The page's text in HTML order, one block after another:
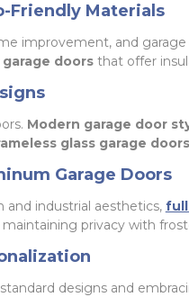
Friendly Materials
improvement, and
doorsthat offer
Modern garage door
glass garage doors
Garage Doors
and industrial aesthetics,
privacy with
designs and